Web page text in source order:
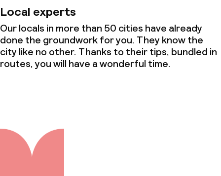
Local experts
Our locals in more than 50 cities have already
done the groundwork for you. They know the
city like no other. Thanks to their tips, bundled in
routes, you will have a wonderful time.